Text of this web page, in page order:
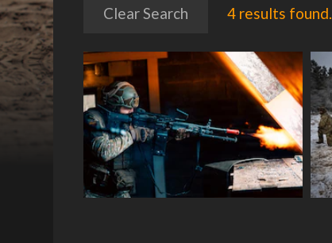
Clear Search 4 results found.